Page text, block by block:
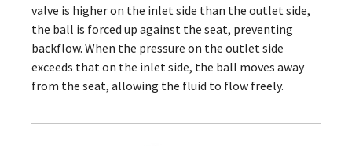
valve is higher on the inlet side than the outlet side,
the ball is forced up against the seat, preventing
backflow. When the pressure on the outlet side
exceeds that on the inlet side, the ball moves away
from the seat, allowing the fluid to flow freely.